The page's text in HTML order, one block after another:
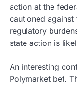
action at the
cautioned
regulatory
state action is
An interesting
Polymarket bet.